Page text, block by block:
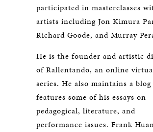
participated in masterclasses
artists including Jon Kimura
Richard Goode, and Murray
He is the founder and artistic
of Rallentando, an online
series. He also maintains a
features some of his essays on
pedagogical, literature, and
performance issues. Frank